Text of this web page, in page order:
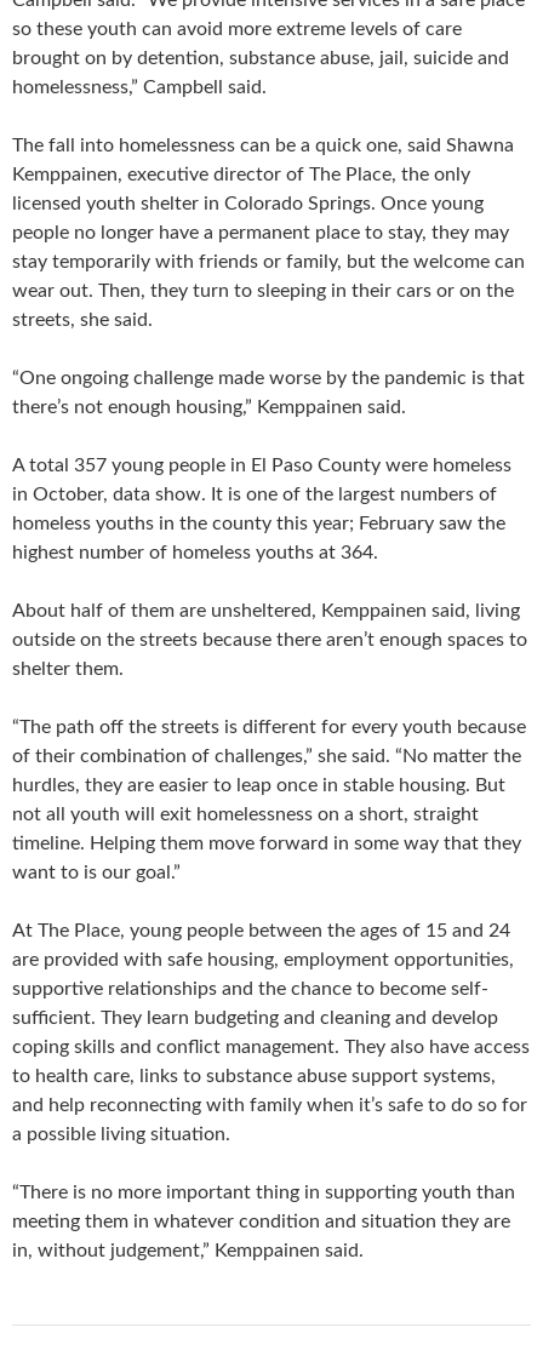
so these youth can avoid more extreme levels of care
brought on by detention, substance abuse, jail, suicide and
homelessness,” Campbell said.
The fall into homelessness can be a quick one, said Shawna
Kemppainen, executive director of The Place, the only
licensed youth shelter in Colorado Springs. Once young
people no longer have a permanent place to stay, they may
stay temporarily with friends or family, but the welcome can
wear out. Then, they turn to sleeping in their cars or on the
streets, she said.
“One ongoing challenge made worse by the pandemic is that
there’s not enough housing,” Kemppainen said.
A total 357 young people in El Paso County were homeless
in October, data show. It is one of the largest numbers of
homeless youths in the county this year; February saw the
highest number of homeless youths at 364.
About half of them are unsheltered, Kemppainen said, living
outside on the streets because there aren’t enough spaces to
shelter them.
“The path off the streets is different for every youth because
of their combination of challenges,” she said. “No matter the
hurdles, they are easier to leap once in stable housing. But
not all youth will exit homelessness on a short, straight
timeline. Helping them move forward in some way that they
want to is our goal.”
At The Place, young people between the ages of 15 and 24
are provided with safe housing, employment opportunities,
supportive relationships and the chance to become self-
sufficient. They learn budgeting and cleaning and develop
coping skills and conflict management. They also have access
to health care, links to substance abuse support systems,
and help reconnecting with family when it’s safe to do so for
a possible living situation.
“There is no more important thing in supporting youth than
meeting them in whatever condition and situation they are
in, without judgement,” Kemppainen said.